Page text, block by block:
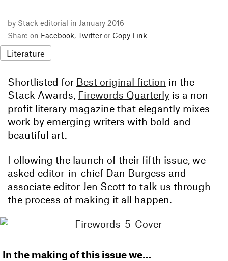
by Stack editorial in January 2016
Share on Facebook, Twitter or Copy Link
Literature
Shortlisted for Best original fiction in the
Stack Awards, Firewords Quarterly is a non-
profit literary magazine that elegantly mixes
work by emerging writers with bold and
beautiful art.
Following the launch of their fifth issue, we
asked editor-in-chief Dan Burgess and
associate editor Jen Scott to talk us through
the process of making it all happen.
In the making of this issue we…